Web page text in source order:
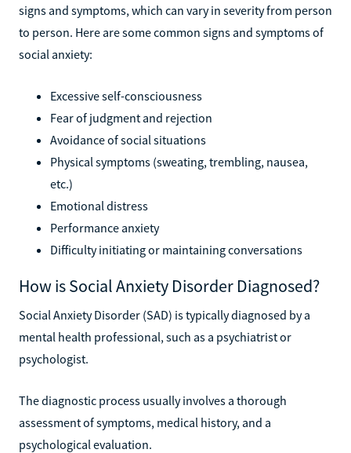
signs and symptoms, which can vary in severity from person
to person. Here are some common signs and symptoms of
social anxiety:
Excessive self-consciousness
Fear of judgment and rejection
Avoidance of social situations
Physical symptoms (sweating, trembling, nausea,
etc.)
Emotional distress
Performance anxiety
Difficulty initiating or maintaining conversations
How is Social Anxiety Disorder Diagnosed?
Social Anxiety Disorder (SAD) is typically diagnosed by a
mental health professional, such as a psychiatrist or
psychologist.
The diagnostic process usually involves a thorough
assessment of symptoms, medical history, and a
psychological evaluation.